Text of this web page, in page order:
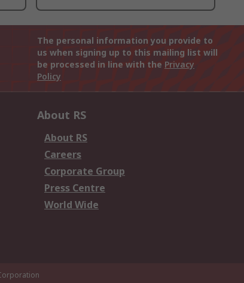
The personal information you provide to
us when signing up to this mailing list will
be processed in line with the Privacy
Policy
About RS
About RS
Careers
Corporate Group
Press Centre
World Wide